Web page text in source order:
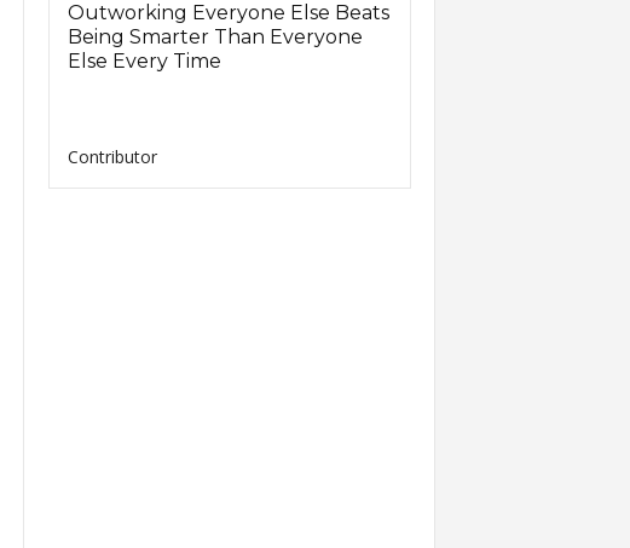
Outworking Everyone Else Beats
Being Smarter Than Everyone
Else Every Time
Contributor